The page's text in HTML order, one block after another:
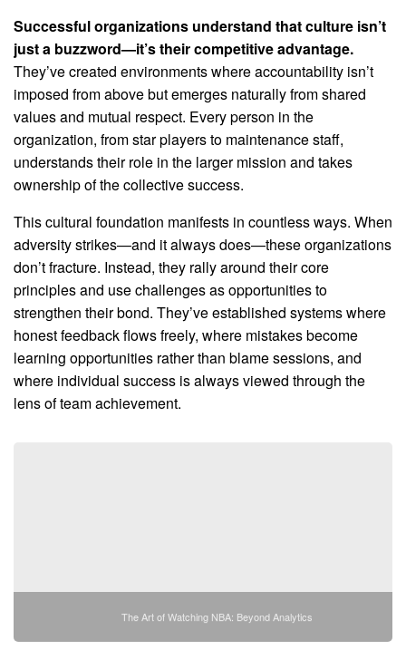
Successful organizations understand that culture isn’t
just a buzzword—it’s their competitive advantage.
They’ve created environments where accountability isn’t
imposed from above but emerges naturally from shared
values and mutual respect. Every person in the
organization, from star players to maintenance staff,
understands their role in the larger mission and takes
ownership of the collective success.
This cultural foundation manifests in countless ways. When
adversity strikes—and it always does—these organizations
don’t fracture. Instead, they rally around their core
principles and use challenges as opportunities to
strengthen their bond. They’ve established systems where
honest feedback flows freely, where mistakes become
learning opportunities rather than blame sessions, and
where individual success is always viewed through the
lens of team achievement.
The Art of Watching NBA: Beyond Analytics